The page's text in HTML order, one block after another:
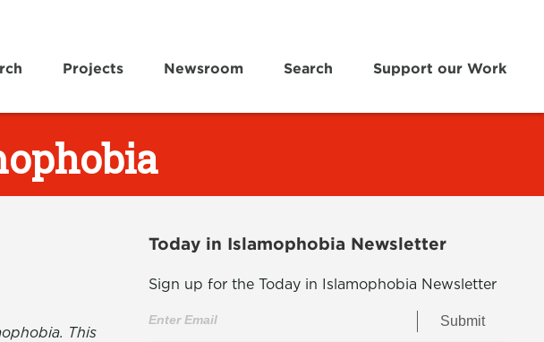
Projects Newsroom Search Support our Work
This
Today in Islamophobia Newsletter
Sign up for the Today in Islamophobia Newsletter
Submit